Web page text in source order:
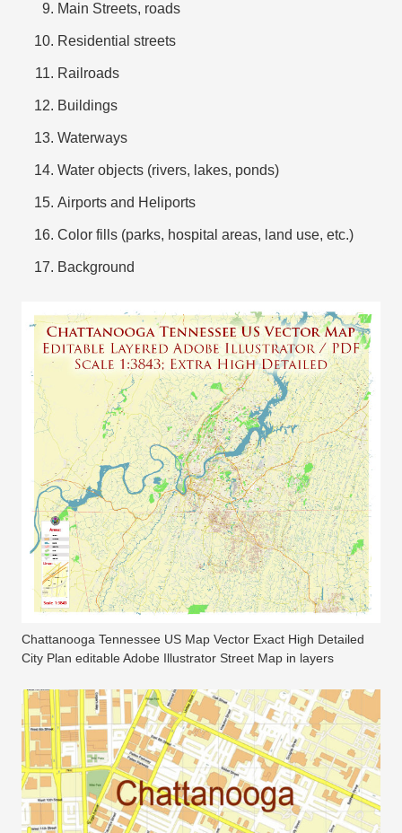
Main Streets, roads
Residential streets
Railroads
Buildings
Waterways
Water objects (rivers, lakes, ponds)
Airports and Heliports
Color fills (parks, hospital areas, land use, etc.)
Background
Chattanooga Tennessee US Map Vector Exact High Detailed
City Plan editable Adobe Illustrator Street Map in layers